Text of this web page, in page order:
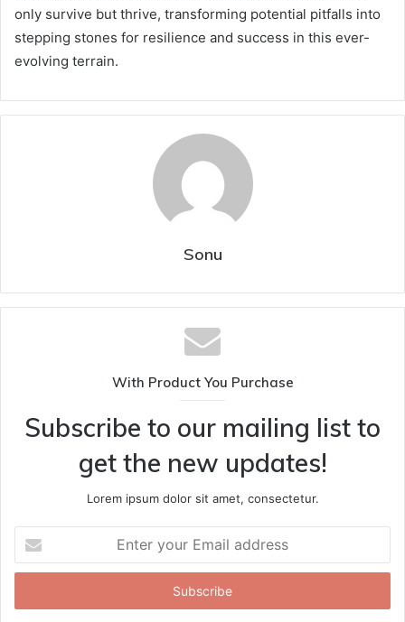
only survive but thrive, transforming potential pitfalls into
stepping stones for resilience and success in this ever-
evolving terrain.
Sonu
With Product You Purchase
Subscribe to our mailing list to
get the new updates!
Lorem ipsum dolor sit amet, consectetur.
your
Email